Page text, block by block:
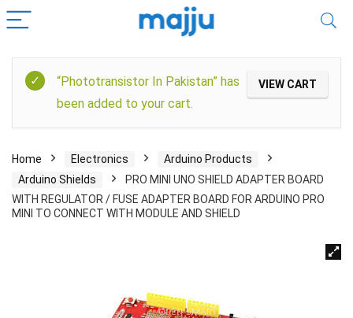
VIEW CART
“Phototransistor In Pakistan” has
been added to your cart.
Home Electronics
Arduino Products
Arduino Shields
PRO MINI UNO SHIELD ADAPTER BOARD
WITH REGULATOR / FUSE ADAPTER BOARD FOR ARDUINO PRO
MINI TO CONNECT WITH MODULE AND SHIELD